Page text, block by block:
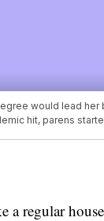
would lead
hit, parens
regular